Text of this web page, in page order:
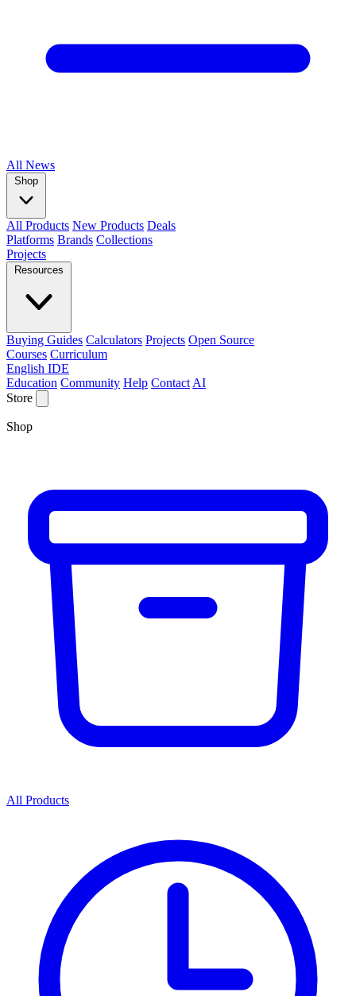
All News
Shop
All Products New Products Deals
Platforms Brands Collections
Projects
Resources
Buying Guides Calculators Projects Open Source
Courses Curriculum
English IDE
Education Community Help Contact AI
Store
Shop
All Products